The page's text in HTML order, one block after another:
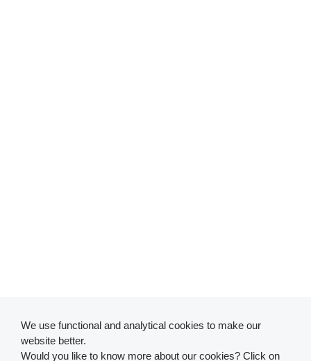
We use functional and analytical cookies to make our
website better.
Would you like to know more about our cookies? Click on